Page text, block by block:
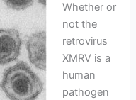
Whether or
not the
retrovirus
XMRV is a
human
pathogen